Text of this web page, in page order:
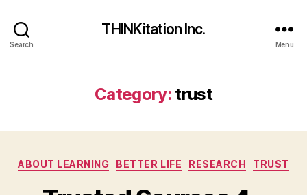
Search
THINKitation Inc.
Menu
Category: trust
Categories
ABOUT LEARNING BETTER LIFE RESEARCH TRUST